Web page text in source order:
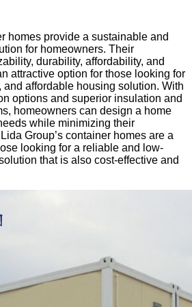
homes provide a sustainable and
for homeowners. Their
durability, affordability, and
attractive option for those looking for
affordable housing solution. With
options and superior insulation and
homeowners can design a home
while minimizing their
Group’s container homes are a
looking for a reliable and low-
that is also cost-effective and